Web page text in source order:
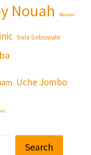
Nouah Review
Sola Sobowale
Uche Jombo
Search